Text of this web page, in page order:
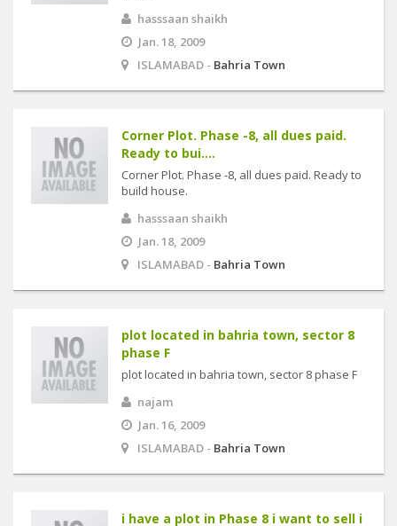
hasssaan shaikh
Jan. 18, 2009
ISLAMABAD - Bahria Town
Corner Plot. Phase -8, all dues paid.
Ready to bui....
Corner Plot. Phase -8, all dues paid. Ready to
build house.
hasssaan shaikh
Jan. 18, 2009
ISLAMABAD - Bahria Town
plot located in bahria town, sector 8
phase F
plot located in bahria town, sector 8 phase F
najam
Jan. 16, 2009
ISLAMABAD - Bahria Town
i have a plot in Phase 8 i want to sell i